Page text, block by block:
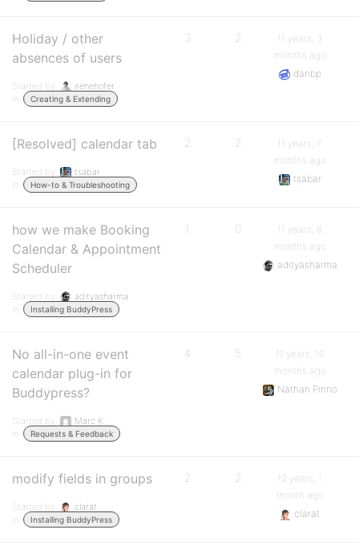
Holiday / other
absences of users
Started by:
irenehofer
in:
Creating & Extending
3 2
11 years, 3
months ago
danbp
[Resolved] calendar tab
Started by:
tsabar
in:
How-to & Troubleshooting
2 2
11 years, 7
months ago
tsabar
how we make Booking
Calendar & Appointment
Scheduler
Started by:
adityasharma
in:
Installing BuddyPress
1 0
11 years, 8
months ago
adityasharma
No all-in-one event
calendar plug-in for
Buddypress?
Started by:
Marc K.
in:
Requests & Feedback
4 5
11 years, 10
months ago
Nathan Pinno
modify fields in groups
Started by:
clarat
in:
Installing BuddyPress
2 2
12 years, 1
month ago
clarat